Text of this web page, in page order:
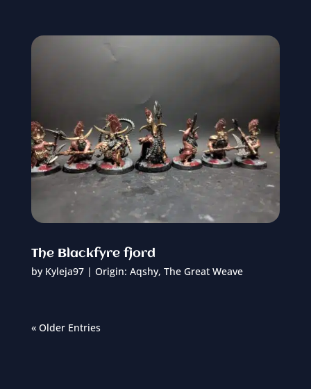
The Blackfyre fjord
by Kyleja97| Origin: Aqshy, The Great Weave
« Older Entries